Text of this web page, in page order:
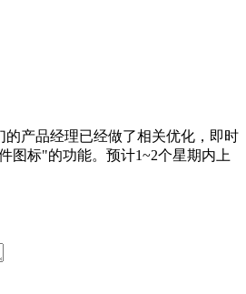
的产品经理已经做了相关优化，即时
图标"的功能。预计1~2个星期内上